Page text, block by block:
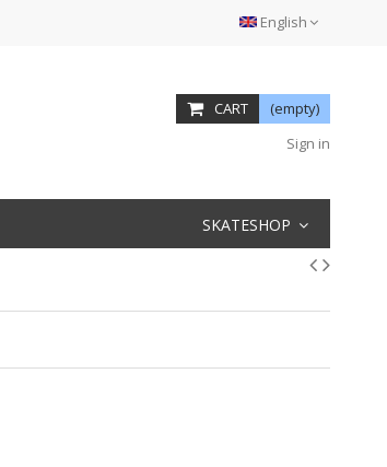
English
CART
(empty)
Sign in
SKATESHOP